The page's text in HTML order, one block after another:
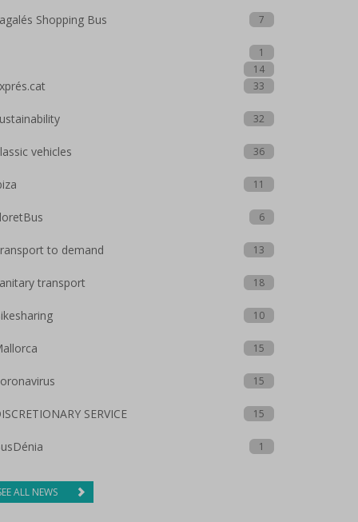
Shopping Bus 7
1
14
33
32
vehicles 36
11
6
to demand 13
transport 18
10
15
15
SERVICE 15
1
ALL NEWS